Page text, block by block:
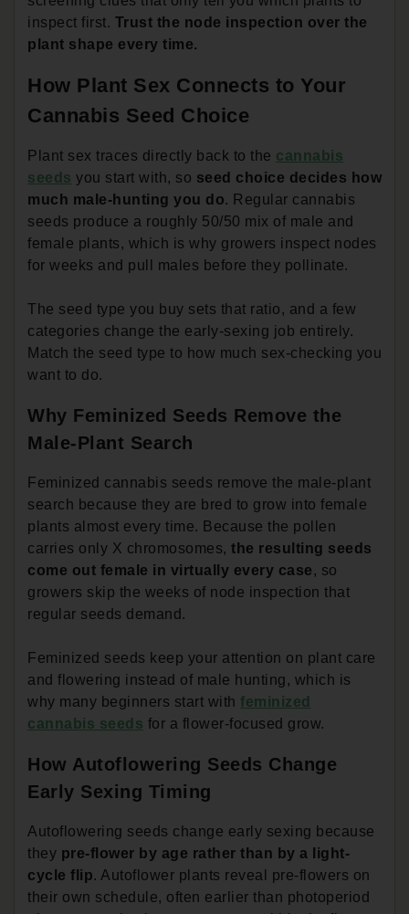
inspect first. Trust the node inspection over the
plant shape every time.
How Plant Sex Connects to Your
Cannabis Seed Choice
Plant sex traces directly back to the cannabis
seeds you start with, so seed choice decides how
much male-hunting you do. Regular cannabis
seeds produce a roughly 50/50 mix of male and
female plants, which is why growers inspect nodes
for weeks and pull males before they pollinate.
The seed type you buy sets that ratio, and a few
categories change the early-sexing job entirely.
Match the seed type to how much sex-checking you
want to do.
Why Feminized Seeds Remove the
Male-Plant Search
Feminized cannabis seeds remove the male-plant
search because they are bred to grow into female
plants almost every time. Because the pollen
carries only X chromosomes, the resulting seeds
come out female in virtually every case, so
growers skip the weeks of node inspection that
regular seeds demand.
Feminized seeds keep your attention on plant care
and flowering instead of male hunting, which is
why many beginners start with feminized
cannabis seeds for a flower-focused grow.
How Autoflowering Seeds Change
Early Sexing Timing
Autoflowering seeds change early sexing because
they pre-flower by age rather than by a light-
cycle flip. Autoflower plants reveal pre-flowers on
their own schedule, often earlier than photoperiod